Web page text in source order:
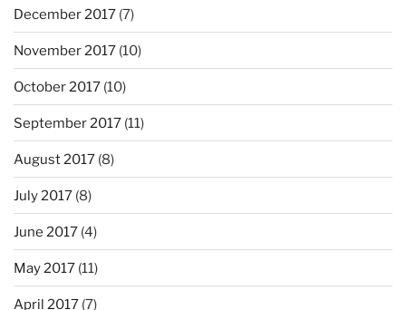
December 2017 (7)
November 2017 (10)
October 2017 (10)
September 2017 (11)
August 2017 (8)
July 2017 (8)
June 2017 (4)
May 2017 (11)
April 2017 (7)